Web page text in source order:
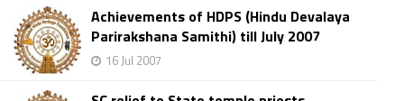
Achievements of HDPS (Hindu Devalaya
Parirakshana Samithi) till July 2007
16 Jul 2007